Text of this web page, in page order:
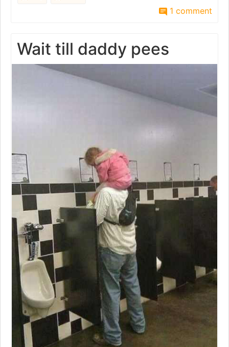
1 comment
Wait till daddy pees